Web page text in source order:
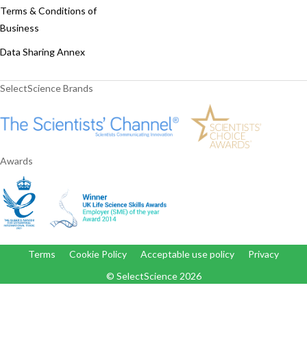
Terms & Conditions of
Business
Data Sharing Annex
SelectScience Brands
Awards
Terms Cookie Policy Acceptable use policy
Privacy
© SelectScience 2026